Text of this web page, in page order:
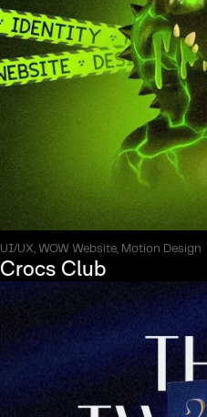
UI/UX, WOW Website, Motion Design
Crocs Club